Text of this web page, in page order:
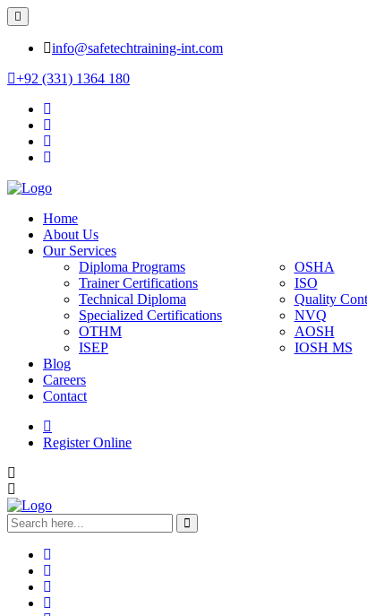
info@safetechtraining-int.com
+92 (331) 1364 180
Home
About Us
Our Services
Diploma Programs
OSHA
Trainer Certifications
ISO
Technical Diploma
Quality
Specialized Certifications
NVQ
OTHM
AOSH
ISEP
IOSH MS
Blog
Careers
Contact
Register Online